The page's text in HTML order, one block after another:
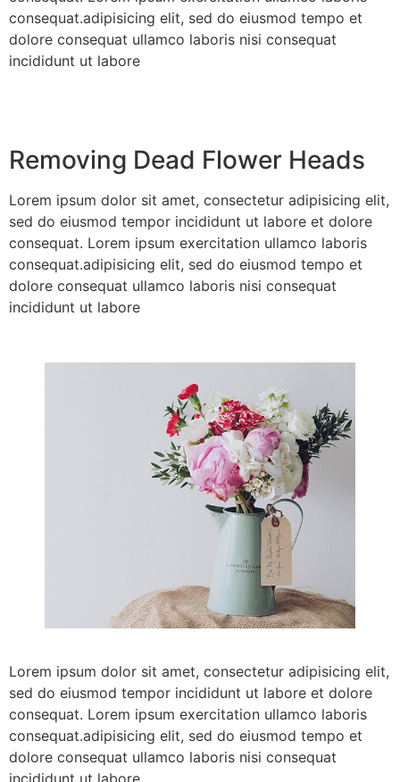
consequat.adipisicing elit, sed do eiusmod tempo et
dolore consequat ullamco laboris nisi consequat
incididunt ut labore
Removing Dead Flower Heads
Lorem ipsum dolor sit amet, consectetur adipisicing elit,
sed do eiusmod tempor incididunt ut labore et dolore
consequat. Lorem ipsum exercitation ullamco laboris
consequat.adipisicing elit, sed do eiusmod tempo et
dolore consequat ullamco laboris nisi consequat
incididunt ut labore
Lorem ipsum dolor sit amet, consectetur adipisicing elit,
sed do eiusmod tempor incididunt ut labore et dolore
consequat. Lorem ipsum exercitation ullamco laboris
consequat.adipisicing elit, sed do eiusmod tempo et
dolore consequat ullamco laboris nisi consequat
incididunt ut labore